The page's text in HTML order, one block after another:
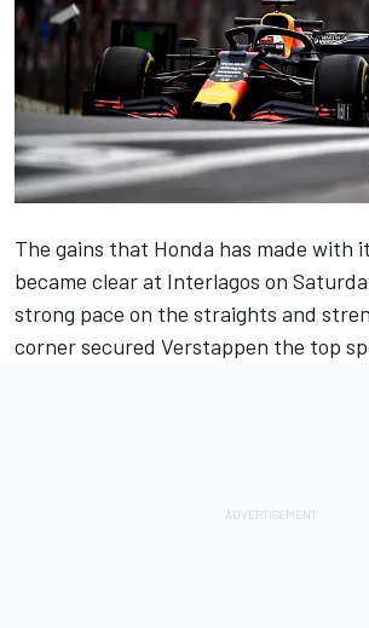
The gains that Honda has made with
became clear at Interlagos on
strong pace on the straights and
corner secured Verstappen the top